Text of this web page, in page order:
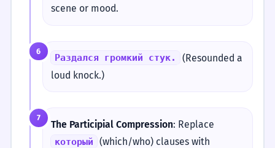
scene or mood.
6
Раздался громкий стук.
(Resounded a
loud knock.)
7
The Participial Compression: Replace
который
(which/who) clauses with